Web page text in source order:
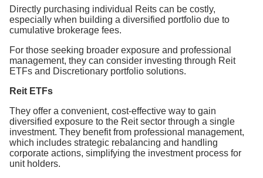
Directly purchasing individual Reits can be costly,
especially when building a diversified portfolio due to
cumulative brokerage fees.
For those seeking broader exposure and professional
management, they can consider investing through Reit
ETFs and Discretionary portfolio solutions.
Reit ETFs
They offer a convenient, cost-effective way to gain
diversified exposure to the Reit sector through a single
investment. They benefit from professional management,
which includes strategic rebalancing and handling
corporate actions, simplifying the investment process for
unit holders.